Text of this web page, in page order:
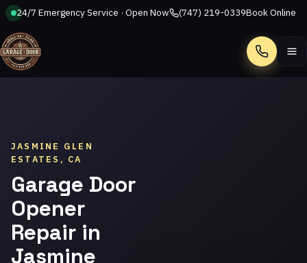
24/7 Emergency Service · Open Now (747) 219-0339Book Online
Call
JASMINE GLEN
ESTATES, CA
Garage Door
Opener
Repair in
Jasmine